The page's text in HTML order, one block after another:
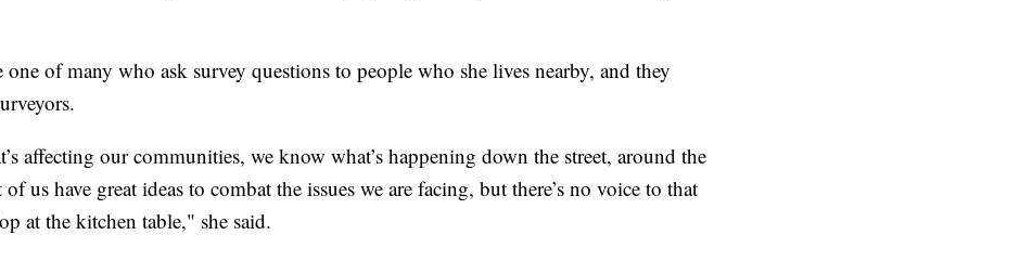
of many who ask survey questions to people who she lives nearby, and they
affecting our communities, we know what’s happening down the street, around the
us have great ideas to combat the issues we are facing, but there’s no voice to that
at the kitchen table," she said.